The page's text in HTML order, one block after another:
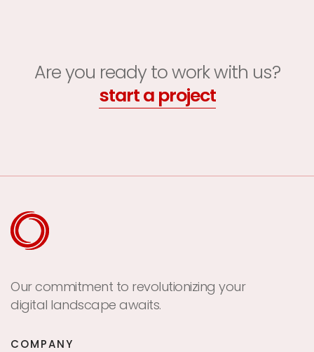
Are you ready to work with us?
start a project
Our commitment to revolutionizing your
digital landscape awaits.
COMPANY